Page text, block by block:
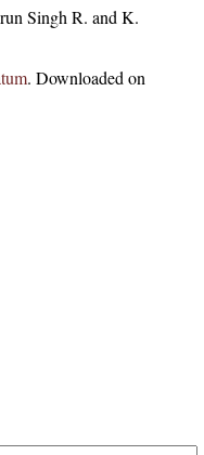
Singh R. and K.
. Downloaded on